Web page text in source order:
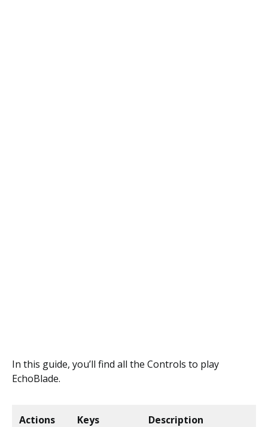
In this guide, you’ll find all the Controls to play
EchoBlade.
Actions Keys Description